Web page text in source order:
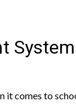
System
it comes to